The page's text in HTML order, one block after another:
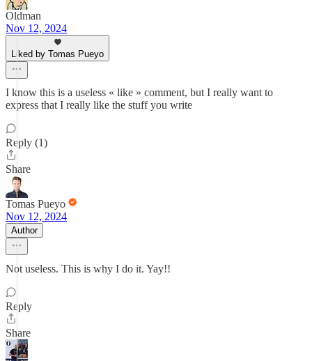
Oldman
Nov 12, 2024
Liked by Tomas Pueyo
I know this is a useless « like » comment, but I really want to
express that I really like the stuff you write
Reply (1)
Share
Tomas Pueyo
Nov 12, 2024
Author
Not useless. This is why I do it. Yay!!
Reply
Share